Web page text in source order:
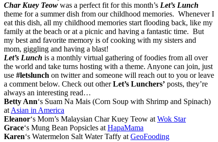
Char Kuey Teow was a perfect fit for this month’s Let’s Lunch
theme for a summer dish from our childhood memories. Whenever I
eat this dish, all my childhood memories start flooding back, like my
family at the beach or at a picnic and having a fantastic time. But
my best and favorite memory is of cooking with my sisters and
mom, giggling and having a blast!
Let’s Lunch is a monthly virtual gathering of foodies from all over
the world and take turns hosting with a theme. Anyone can join, just
use #letslunch on twitter and someone will reach out to you or leave
a comment below. Check out otherLet’s Lunchers’ posts, they’re
always an interesting read…
Betty Ann‘s Suam Na Mais (Corn Soup with Shrimp and Spinach)
at Asian in America
Eleanor‘s Mom’s Malaysian Char Kuey Teow at Wok Star
Grace‘s Mung Bean Popsicles at HapaMama
Karen‘s Watermelon Salt Water Taffy at GeoFooding